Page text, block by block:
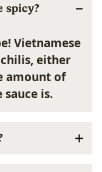
spicy?
Vietnamese
either
amount of
is.